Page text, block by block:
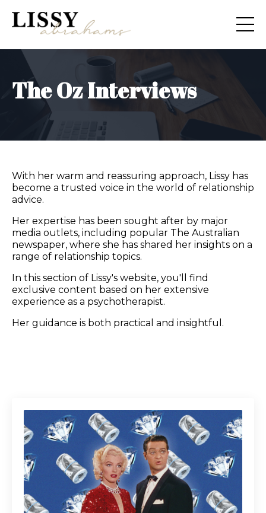
The Oz Interviews
With her warm and reassuring approach, Lissy has
become a trusted voice in the world of relationship
advice.
Her expertise has been sought after by major
media outlets, including popular The Australian
newspaper, where she has shared her insights on a
range of relationship topics.
In this section of Lissy's website, you'll find
exclusive content based on her extensive
experience as a psychotherapist.
Her guidance is both practical and insightful.